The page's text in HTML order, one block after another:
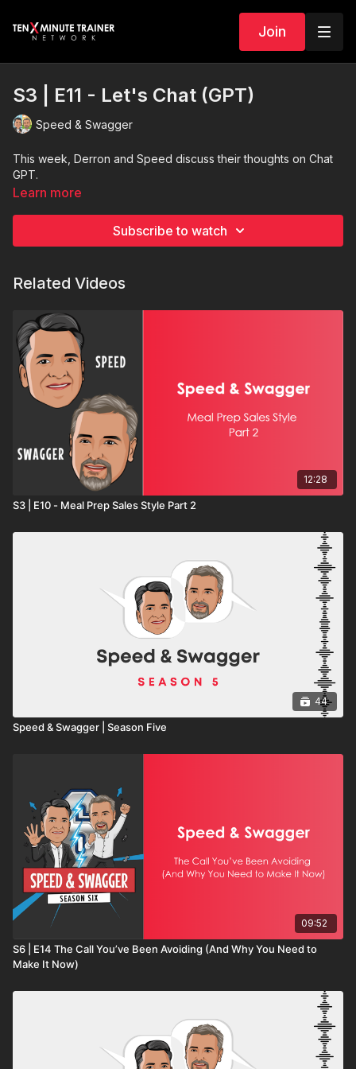
Join
S3 | E11 - Let's Chat (GPT)
Speed & Swagger
This week, Derron and Speed discuss their thoughts on Chat
GPT.
Learn more
Subscribe to watch
Related Videos
12:28
S3 | E10 - Meal Prep Sales Style Part 2
44
Speed & Swagger | Season Five
09:52
S6 | E14 The Call You’ve Been Avoiding (And Why You Need to
Make It Now)